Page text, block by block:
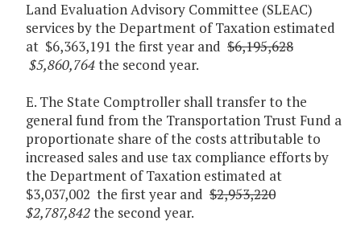
Land Evaluation Advisory Committee (SLEAC)
services by the Department of Taxation estimated
at $6,363,191 the first year and $6,195,628
$5,860,764the second year.
E. The State Comptroller shall transfer to the
general fund from the Transportation Trust Fund a
proportionate share of the costs attributable to
increased sales and use tax compliance efforts by
the Department of Taxation estimated at
$3,037,002 the first year and $2,953,220
$2,787,842the second year.